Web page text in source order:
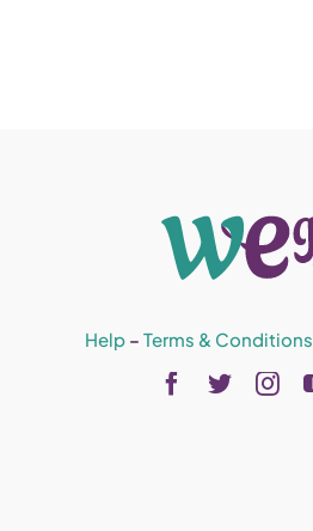
Help– Terms & Conditions